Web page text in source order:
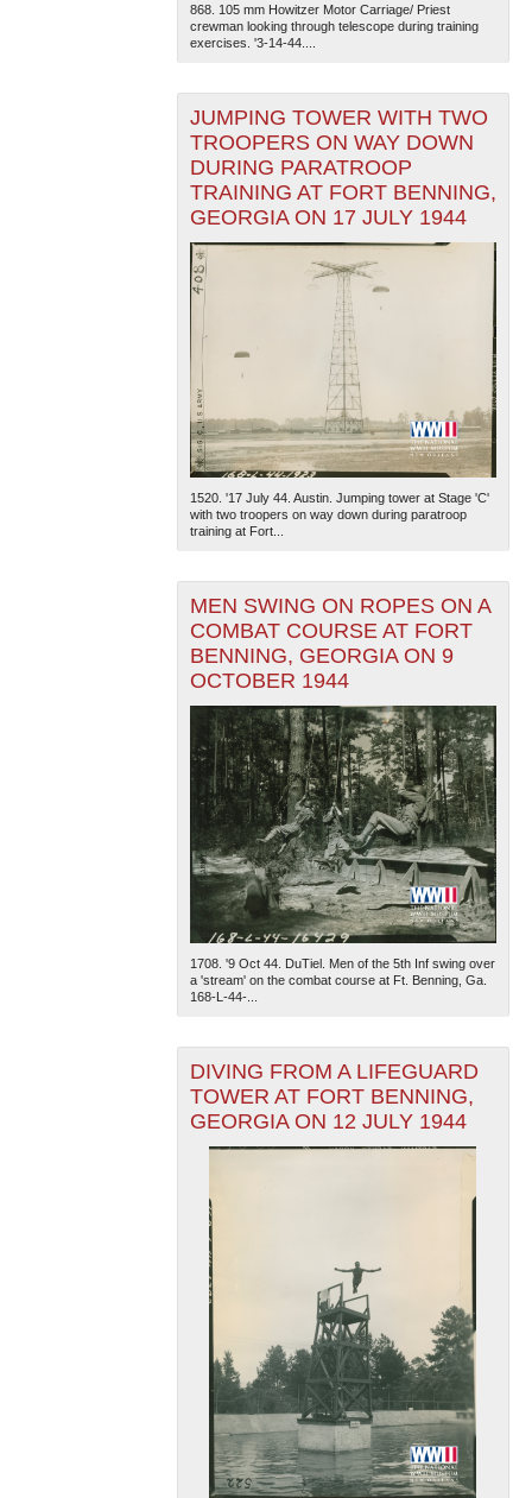
868. 105 mm Howitzer Motor Carriage/ Priest
crewman looking through telescope during training
exercises. '3-14-44....
JUMPING TOWER WITH TWO
TROOPERS ON WAY DOWN
DURING PARATROOP
TRAINING AT FORT BENNING,
GEORGIA ON 17 JULY 1944
1520. '17 July 44. Austin. Jumping tower at Stage 'C'
with two troopers on way down during paratroop
training at Fort...
MEN SWING ON ROPES ON A
COMBAT COURSE AT FORT
BENNING, GEORGIA ON 9
OCTOBER 1944
1708. '9 Oct 44. DuTiel. Men of the 5th Inf swing over
a 'stream' on the combat course at Ft. Benning, Ga.
168-L-44-...
DIVING FROM A LIFEGUARD
TOWER AT FORT BENNING,
GEORGIA ON 12 JULY 1944